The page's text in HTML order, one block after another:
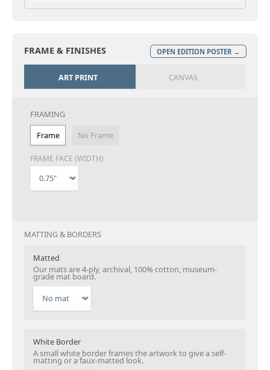
FRAME & FINISHES OPEN EDITION POSTER →
ART PRINT CANVAS
FRAMING
Frame
No Frame
FRAME FACE (WIDTH)
MATTING & BORDERS
Matted
Our mats are 4-ply, archival, 100% cotton, museum-
grade mat board.
White Border
A small white border frames the artwork to give a self-
matting or a faux-matted look.